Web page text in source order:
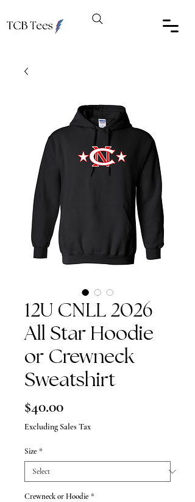
12U CNLL 2026
All Star Hoodie
or Crewneck
Sweatshirt
$40.00Price
Excluding Sales Tax
Size *
Crewneck or Hoodie *